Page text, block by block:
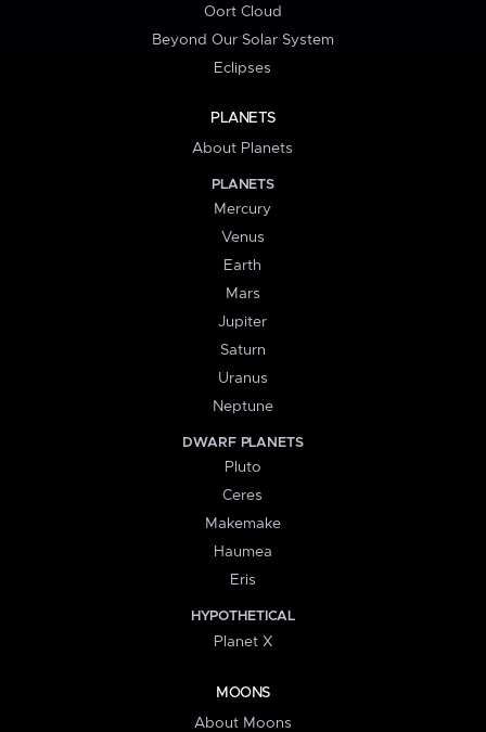
Oort Cloud
Beyond Our Solar System
Eclipses
PLANETS
About Planets
PLANETS
Mercury
Venus
Earth
Mars
Jupiter
Saturn
Uranus
Neptune
DWARF PLANETS
Pluto
Ceres
Makemake
Haumea
Eris
HYPOTHETICAL
Planet X
MOONS
About Moons